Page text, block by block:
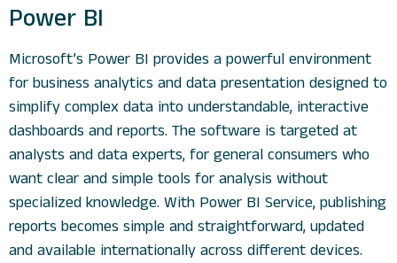
Power BI
Microsoft’s Power BI provides a powerful environment
for business analytics and data presentation designed to
simplify complex data into understandable, interactive
dashboards and reports. The software is targeted at
analysts and data experts, for general consumers who
want clear and simple tools for analysis without
specialized knowledge. With Power BI Service, publishing
reports becomes simple and straightforward, updated
and available internationally across different devices.